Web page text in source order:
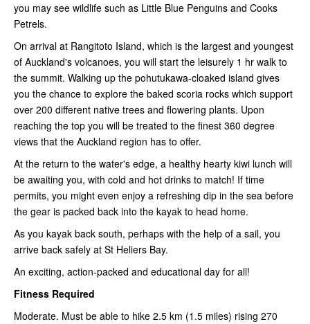
you may see wildlife such as Little Blue Penguins and Cooks
Petrels.
On arrival at Rangitoto Island, which is the largest and youngest
of Auckland's volcanoes, you will start the leisurely 1 hr walk to
the summit. Walking up the pohutukawa-cloaked island gives
you the chance to explore the baked scoria rocks which support
over 200 different native trees and flowering plants. Upon
reaching the top you will be treated to the finest 360 degree
views that the Auckland region has to offer.
At the return to the water's edge, a healthy hearty kiwi lunch will
be awaiting you, with cold and hot drinks to match! If time
permits, you might even enjoy a refreshing dip in the sea before
the gear is packed back into the kayak to head home.
As you kayak back south, perhaps with the help of a sail, you
arrive back safely at St Heliers Bay.
An exciting, action-packed and educational day for all!
Fitness Required
Moderate. Must be able to hike 2.5 km (1.5 miles) rising 270